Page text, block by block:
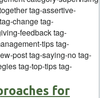
tag-assertive-
change tag-
feedback tag-
tips tag-
post tag-saying-no tag-
tag-top-tips tag-
for